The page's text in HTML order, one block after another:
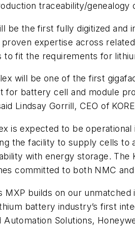
traceability/genealogy
be the first fully digitized
proven expertise across
to fit the requirements for
will be one of the first
for battery cell and module
Lindsay Gorrill, CEO of
is expected to be
the facility to supply cells
with energy storage. The
committed to both NMC
MXP builds on our
battery industry’s first
Automation Solutions,